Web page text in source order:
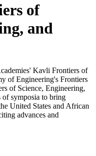
of
and
Kavli Frontiers of
of Engineering's Frontiers
of Science, Engineering,
of symposia to bring
United States and African
advances and